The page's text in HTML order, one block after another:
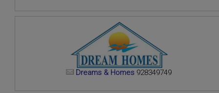
Dreams & Homes 928349749